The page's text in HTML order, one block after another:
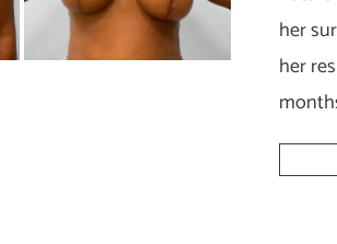
her
her
Breast